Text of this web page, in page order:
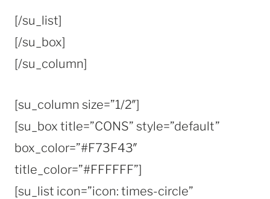
[/su_list]
[/su_box]
[/su_column]
[su_column size=”1/2″]
[su_box title=”CONS” style=”default”
box_color=”#F73F43″
title_color=”#FFFFFF”]
[su_list icon=”icon: times-circle”